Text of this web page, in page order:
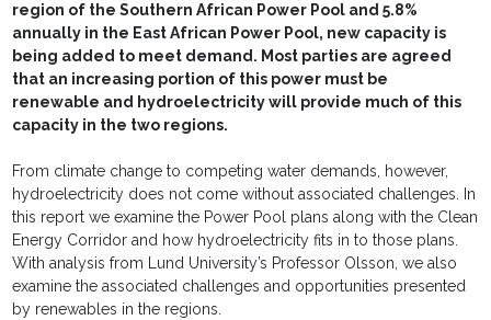
region of the Southern African Power Pool and 5.8%
annually in the East African Power Pool, new capacity is
being added to meet demand. Most parties are agreed
that an increasing portion of this power must be
renewable and hydroelectricity will provide much of this
capacity in the two regions.
From climate change to competing water demands, however,
hydroelectricity does not come without associated challenges. In
this report we examine the Power Pool plans along with the Clean
Energy Corridor and how hydroelectricity fits in to those plans.
With analysis from Lund University’s Professor Olsson, we also
examine the associated challenges and opportunities presented
by renewables in the regions.